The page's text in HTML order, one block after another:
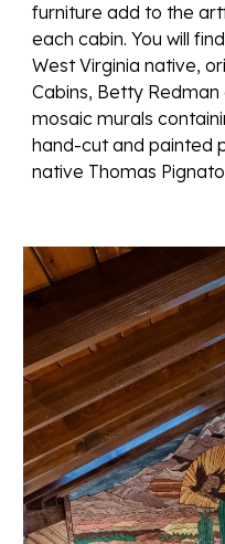
furniture add to the
each cabin. You will
West Virginia native,
Cabins, Betty Redman
mosaic murals
hand-cut and painted
native Thomas